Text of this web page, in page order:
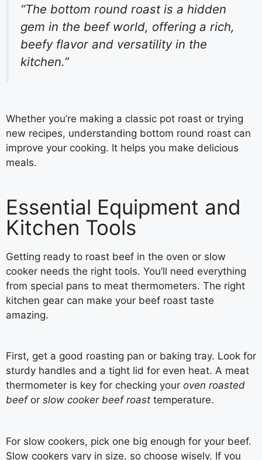
“The bottom round roast is a hidden
gem in the beef world, offering a rich,
beefy flavor and versatility in the
kitchen.”
Whether you’re making a classic pot roast or trying
new recipes, understanding bottom round roast can
improve your cooking. It helps you make delicious
meals.
Essential Equipment and
Kitchen Tools
Getting ready to roast beef in the oven or slow
cooker needs the right tools. You’ll need everything
from special pans to meat thermometers. The right
kitchen gear can make your beef roast taste
amazing.
First, get a good roasting pan or baking tray. Look for
sturdy handles and a tight lid for even heat. A meat
thermometer is key for checking your oven roasted
beefor slow cooker beef roast temperature.
For slow cookers, pick one big enough for your beef.
Slow cookers vary in size, so choose wisely. If you